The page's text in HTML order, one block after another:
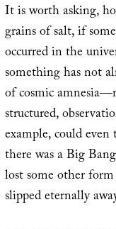
It is worth asking,
grains of salt, if
occurred in the
something has not
of cosmic
structured,
example, could
there was a Big
lost some other
slipped eternally